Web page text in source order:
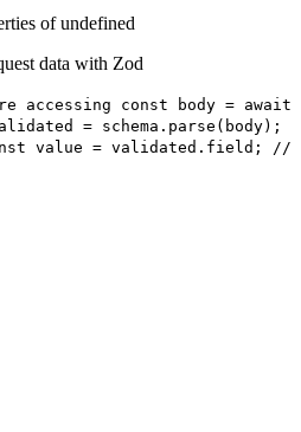
of undefined
data with Zod
accessing const body = await
= schema.parse(body);
value = validated.field; //